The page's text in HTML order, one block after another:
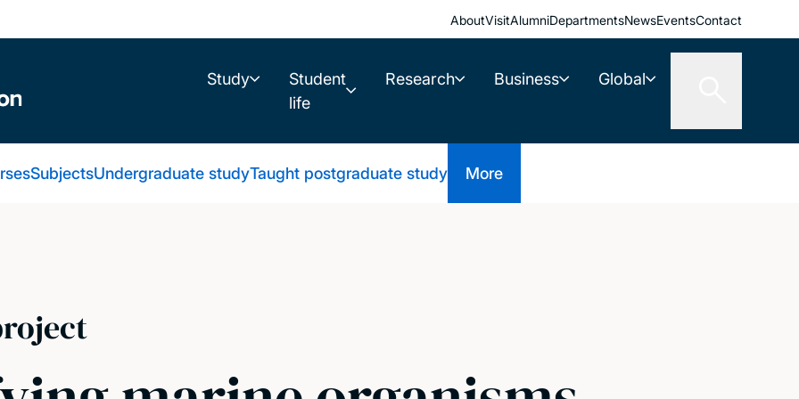
AboutVisitAlumniDepartmentsNewsEventsContact
Study
Student
life
Research Business Global
SubjectsUndergraduate studyTaught postgraduate study More